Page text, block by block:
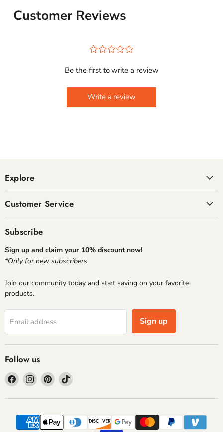
Customer Reviews
¤¤¤¤¤
Be the first to write a review
Write a review
Explore
Customer Service
Subscribe
Sign up and claim your 10% discount now!
*Only for new subscribers
Join our community today and start saving on your favorite
products.
Email address Sign up
Follow us
Find
us
on
Find
us
on
Find
us
on
Find
on